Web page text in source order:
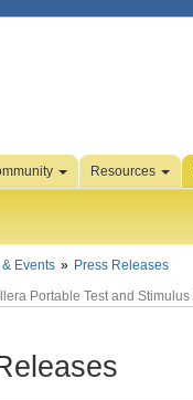
Resources
& Events
Press Releases
Portable Test and